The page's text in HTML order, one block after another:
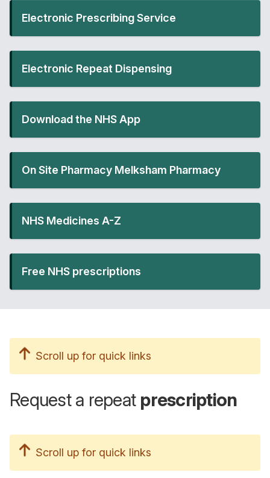
Electronic Prescribing Service
Electronic Repeat Dispensing
Download the NHS App
On Site Pharmacy Melksham Pharmacy
NHS Medicines A-Z
Free NHS prescriptions
Scroll up for quick links
Request a repeat prescription
Scroll up for quick links